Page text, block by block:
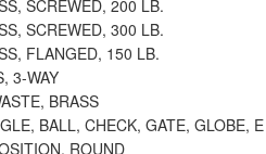
SCREWED, 200 LB.
SCREWED, 300 LB.
FLANGED, 150 LB.
3-WAY
BRASS
BALL, CHECK, GATE, GLOBE, E
ROUND